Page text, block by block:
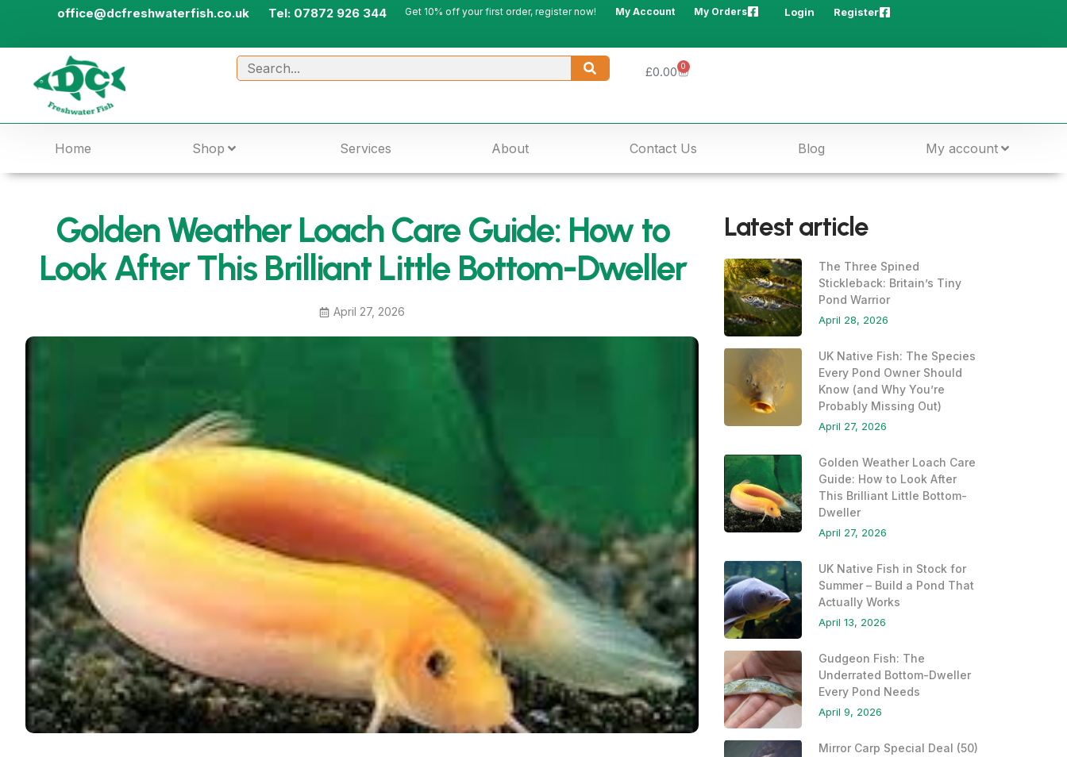
office@dcfreshwaterfish.co.uk Tel: 07872 926 344 Get 10% off your first order, register now! My Account My Orders Login Register
£0.00 0
Home Shop Services About Contact Us Blog My account
Golden Weather Loach Care Guide: How to
Look After This Brilliant Little Bottom-Dweller
April 27, 2026
Latest article
The Three Spined
Stickleback: Britain’s Tiny
Pond Warrior
April 28, 2026
UK Native Fish: The Species
Every Pond Owner Should
Know (and Why You’re
Probably Missing Out)
April 27, 2026
Golden Weather Loach Care
Guide: How to Look After
This Brilliant Little Bottom-
Dweller
April 27, 2026
UK Native Fish in Stock for
Summer – Build a Pond That
Actually Works
April 13, 2026
Gudgeon Fish: The
Underrated Bottom-Dweller
Every Pond Needs
April 9, 2026
Mirror Carp Special Deal (50)